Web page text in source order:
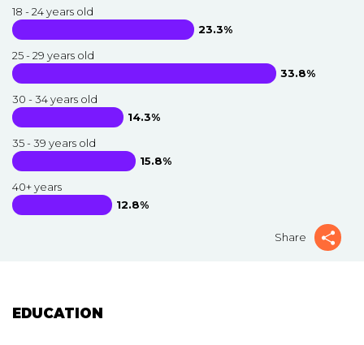
Share
18 - 24 years old
23.3%
25 - 29 years old
33.8%
30 - 34 years old
14.3%
35 - 39 years old
15.8%
40+ years
12.8%
EDUCATION